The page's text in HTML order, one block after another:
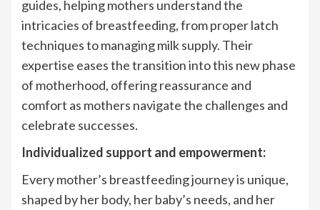
guides, helping mothers understand the
intricacies of breastfeeding, from proper latch
techniques to managing milk supply. Their
expertise eases the transition into this new phase
of motherhood, offering reassurance and
comfort as mothers navigate the challenges and
celebrate successes.
Individualized support and empowerment:
Every mother’s breastfeeding journey is unique,
shaped by her body, her baby’s needs, and her